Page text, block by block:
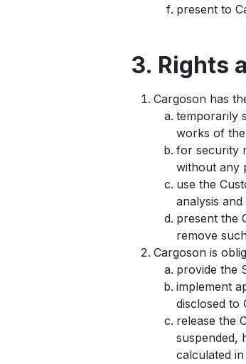
present to
3. Rights
Cargoson has
temporarily
works of
for security
without any
use the
analysis
present the
remove
Cargoson is
provide the
implement
disclosed to
release the
suspended,
calculated